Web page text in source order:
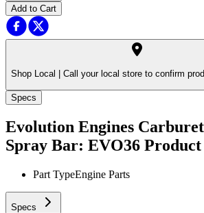
Add to Cart
Shop Local | Call your local store to confirm
Specs
Evolution Engines
Spray Bar: EVO36 Product
Part TypeEngine Parts
Specs